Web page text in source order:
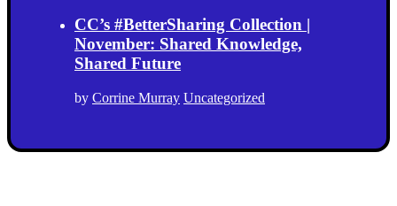
CC’s #BetterSharing Collection |
November: Shared Knowledge,
Shared Future
by Corrine Murray Uncategorized